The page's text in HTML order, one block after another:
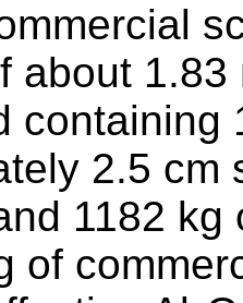
about
containing
2.5 cm
1182
of